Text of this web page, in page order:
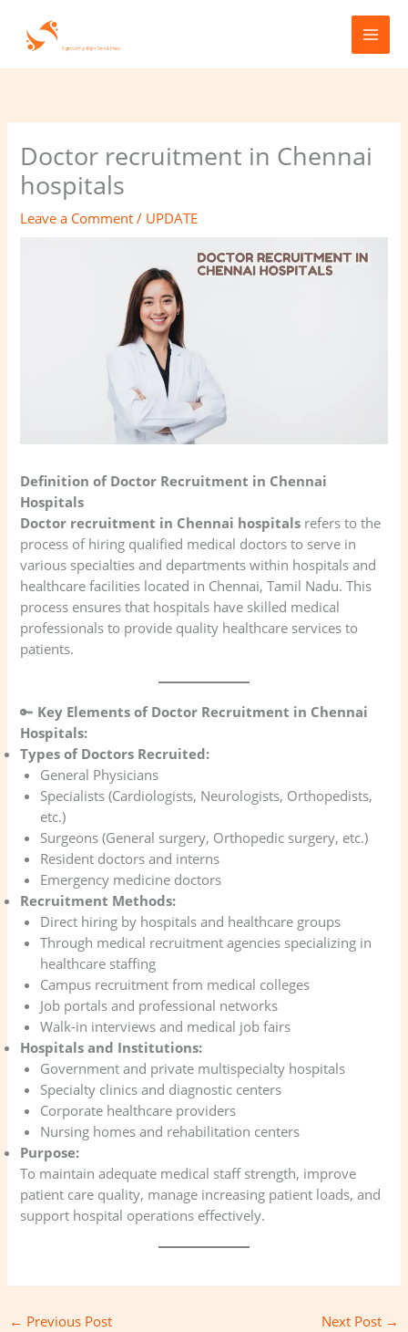
content
Doctor recruitment in Chennai
hospitals
Leave a Comment / UPDATE
Definition of Doctor Recruitment in Chennai
Hospitals
Doctor recruitment in Chennai hospitals refers to the
process of hiring qualified medical doctors to serve in
various specialties and departments within hospitals and
healthcare facilities located in Chennai, Tamil Nadu. This
process ensures that hospitals have skilled medical
professionals to provide quality healthcare services to
patients.
🔑 Key Elements of Doctor Recruitment in Chennai
Hospitals:
Types of Doctors Recruited:
General Physicians
Specialists (Cardiologists, Neurologists, Orthopedists,
etc.)
Surgeons (General surgery, Orthopedic surgery, etc.)
Resident doctors and interns
Emergency medicine doctors
Recruitment Methods:
Direct hiring by hospitals and healthcare groups
Through medical recruitment agencies specializing in
healthcare staffing
Campus recruitment from medical colleges
Job portals and professional networks
Walk-in interviews and medical job fairs
Hospitals and Institutions:
Government and private multispecialty hospitals
Specialty clinics and diagnostic centers
Corporate healthcare providers
Nursing homes and rehabilitation centers
Purpose:
To maintain adequate medical staff strength, improve
patient care quality, manage increasing patient loads, and
support hospital operations effectively.
← Previous Post Next Post →